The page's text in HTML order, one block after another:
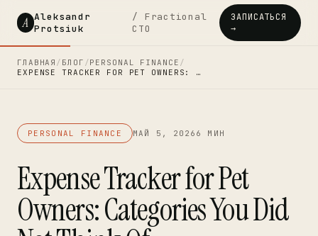
A Aleksandr
Protsiuk
/ Fractional
CTO
ЗАПИСАТЬСЯ
→
ГЛАВНАЯ / БЛОГ /PERSONAL FINANCE /
EXPENSE TRACKER FOR PET OWNERS: …
PERSONAL FINANCE МАЙ 5, 2026 6 МИН
Expense Tracker for Pet
Owners: Categories You Did